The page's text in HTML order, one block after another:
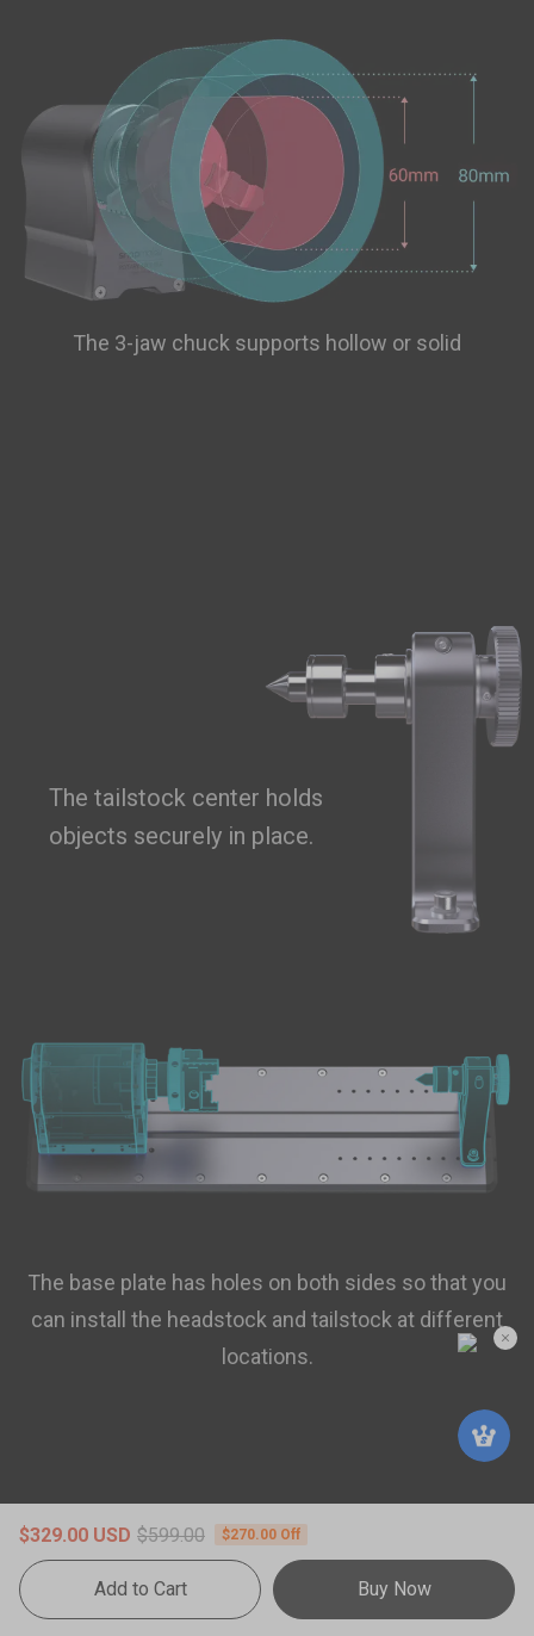
The 3-jaw chuck supports hollow or solid
The tailstock center holds
objects securely in place.
The base plate has holes on both sides so that you
can install the headstock and tailstock at different
locations.
$329.00 USD $599.00 $270.00 Off
Add to Cart Buy Now